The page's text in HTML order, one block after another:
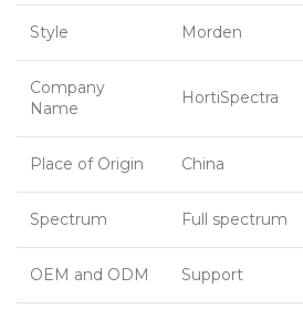
Style Morden
Company
Name
HortiSpectra
Place of Origin China
Spectrum Full spectrum
OEM and ODM Support